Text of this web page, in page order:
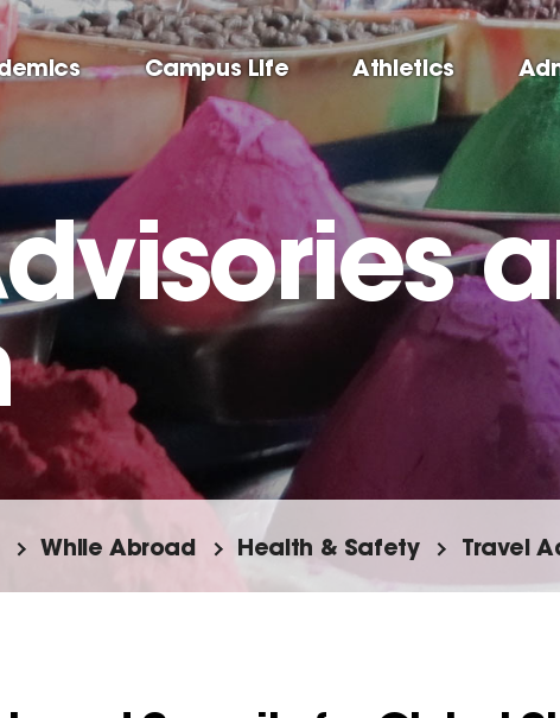
Campus Life Athletics
While Abroad Health & Safety Travel